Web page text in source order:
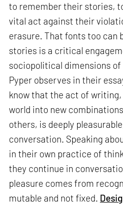
to remember their stories,
vital act against their
erasure. That fonts too can
stories is a critical
sociopolitical dimensions of
Pyper observes in their
know that the act of
world into new
others, is deeply
conversation. Speaking
in their own practice of
they continue in
pleasure comes from
mutable and not fixed.